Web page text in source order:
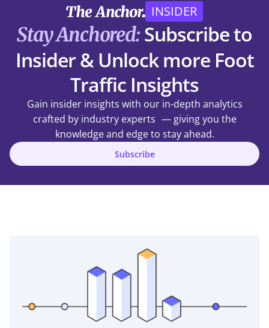
INSIDER
Stay Anchored: Subscribe to
Insider & Unlock more Foot
Traffic Insights
Gain insider insights with our in-depth analytics
crafted by industry experts — giving you the
knowledge and edge to stay ahead.
Subscribe